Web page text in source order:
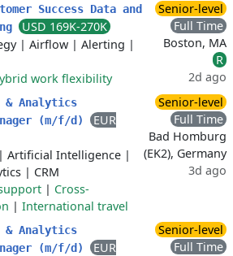
Success Data and
USD 169K-270K
| Airflow | Alerting |
work flexibility
Senior-level
Full Time
Boston, MA
R
2d ago
& Analytics
(m/f/d)
EUR
| Artificial Intelligence |
| CRM
| Cross-
| International travel
Senior-level
Full Time
Bad Homburg
(EK2), Germany
3d ago
& Analytics
(m/f/d)
EUR
Senior-level
Full Time